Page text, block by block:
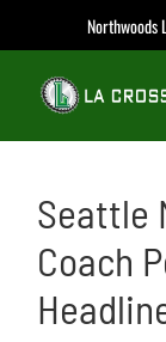
content
Northwoods
Seattle
Coach